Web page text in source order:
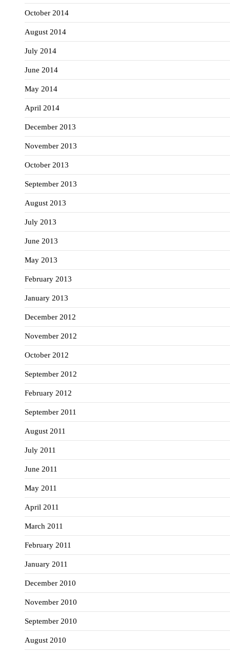
October 2014
August 2014
July 2014
June 2014
May 2014
April 2014
December 2013
November 2013
October 2013
September 2013
August 2013
July 2013
June 2013
May 2013
February 2013
January 2013
December 2012
November 2012
October 2012
September 2012
February 2012
September 2011
August 2011
July 2011
June 2011
May 2011
April 2011
March 2011
February 2011
January 2011
December 2010
November 2010
September 2010
August 2010